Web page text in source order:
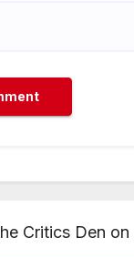
Critics Den on